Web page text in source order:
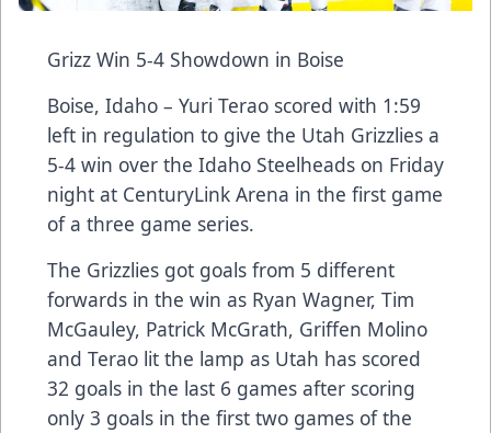
Grizz Win 5-4 Showdown in Boise
Boise, Idaho – Yuri Terao scored with 1:59
left in regulation to give the Utah Grizzlies a
5-4 win over the Idaho Steelheads on Friday
night at CenturyLink Arena in the first game
of a three game series.
The Grizzlies got goals from 5 different
forwards in the win as Ryan Wagner, Tim
McGauley, Patrick McGrath, Griffen Molino
and Terao lit the lamp as Utah has scored
32 goals in the last 6 games after scoring
only 3 goals in the first two games of the